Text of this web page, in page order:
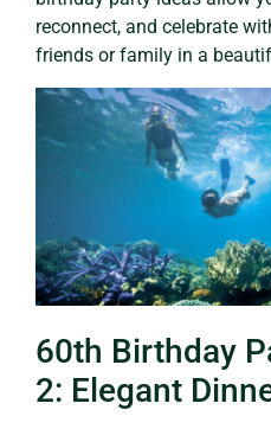
reconnect, and celebrate
friends or family in a
60th Birthday
2: Elegant